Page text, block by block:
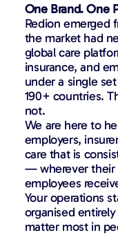
One Brand. One
Redion emerged
the market had
global care
insurance, and
under a single
190+ countries.
not.
We are here to
employers,
care that is
— wherever their
employees
Your operations
organised
matter most in